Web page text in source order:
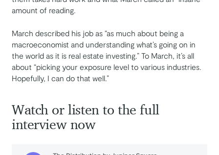
amount of reading.
March described his job as “as much about being a
macroeconomist and understanding what’s going on in
the world as it is real estate investing.” To March, it’s all
about “picking your exposure level to various industries.
Hopefully, I can do that well.”
Watch or listen to the full
interview now